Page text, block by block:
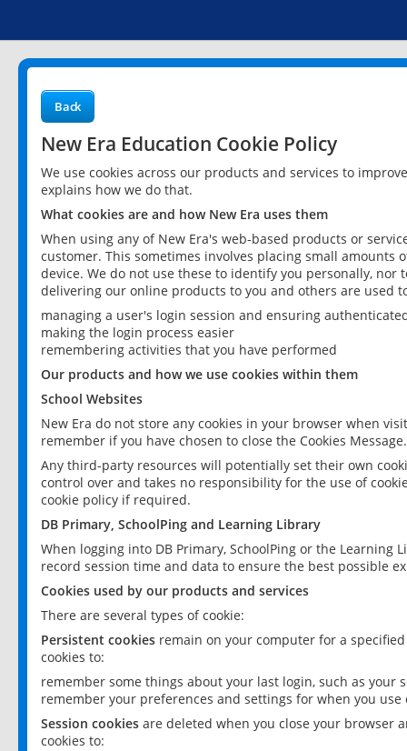
Back
New Era Education Cookie Policy
We use cookies across our products and services to
explains how we do that.
What cookies are and how New Era uses them
When using any of New Era's web-based products or
customer. This sometimes involves placing small
device. We do not use these to identify you personally,
delivering our online products to you and others are used
managing a user's login session and ensuring
making the login process easier
remembering activities that you have performed
Our products and how we use cookies within them
School Websites
New Era do not store any cookies in your browser when
remember if you have chosen to close the Cookies Message.
Any third-party resources will potentially set their own
control over and takes no responsibility for the use of
cookie policy if required.
DB Primary, SchoolPing and Learning Library
When logging into DB Primary, SchoolPing or the
record session time and data to ensure the best possible
Cookies used by our products and services
There are several types of cookie:
Persistent cookies remain on your computer for a
cookies to:
remember some things about your last login, such as your
remember your preferences and settings for when you use
Session cookies are deleted when you close your browser
cookies to: